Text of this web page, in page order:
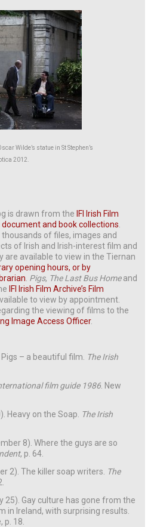
Wilde’s statue in St Stephen’s
2012.
is drawn from the IFI Irish Film
document and book collections
of files, images and
of Irish and Irish-interest film and
are available to view in the Tiernan
opening hours, or by
Pigs, The Last Bus Homeand
IFI Irish Film Archive’s Film
to view by appointment.
the viewing of films to the
Image Access Officer.
Pigs – a beautiful film. The Irish
film guide 1986 . New
Heavy on the Soap. The Irish
8). Where the guys are so
, p. 64.
2). The killer soap writers. The
25). Gay culture has gone from the
in Ireland, with surprising results.
p. 18.